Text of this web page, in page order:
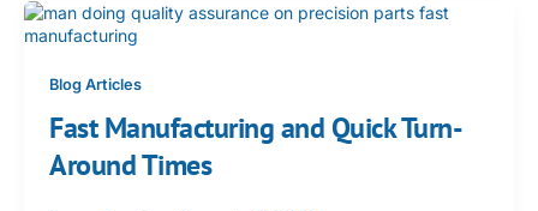
Blog Articles
Fast Manufacturing and Quick Turn-
Around Times